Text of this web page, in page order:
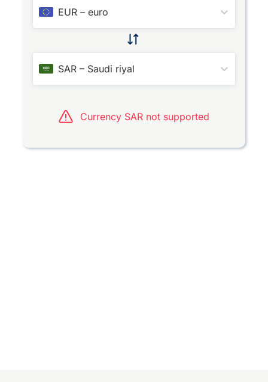
EUR –euro
SAR – Saudi riyal
Currency SAR not supported